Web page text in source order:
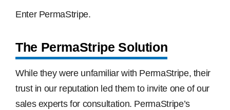
Enter PermaStripe.
The PermaStripe Solution
While they were unfamiliar with PermaStripe, their
trust in our reputation led them to invite one of our
sales experts for consultation. PermaStripe’s